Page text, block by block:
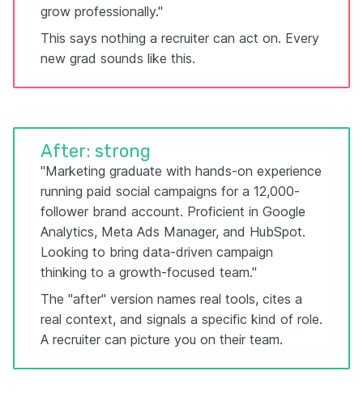
grow professionally."
This says nothing a recruiter can act on. Every
new grad sounds like this.
After: strong
"Marketing graduate with hands-on experience
running paid social campaigns for a 12,000-
follower brand account. Proficient in Google
Analytics, Meta Ads Manager, and HubSpot.
Looking to bring data-driven campaign
thinking to a growth-focused team."
The "after" version names real tools, cites a
real context, and signals a specific kind of role.
A recruiter can picture you on their team.